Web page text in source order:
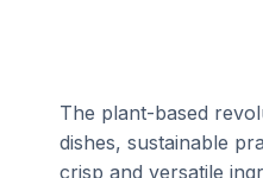
The plant-based
dishes, sustainable
crisp and versatile